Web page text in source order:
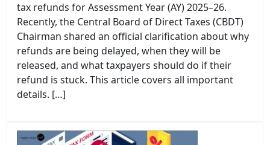
tax refunds for Assessment Year (AY) 2025–26.
Recently, the Central Board of Direct Taxes (CBDT)
Chairman shared an official clarification about why
refunds are being delayed, when they will be
released, and what taxpayers should do if their
refund is stuck. This article covers all important
details. […]